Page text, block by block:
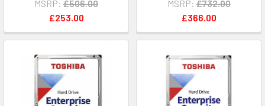
MSRP: £506.00
£253.00
MSRP: £732.00
£366.00